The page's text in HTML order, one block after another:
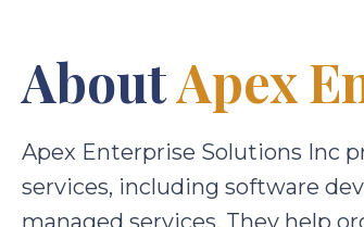
AboutApex
Apex Enterprise Solutions Inc
services, including software
managed services. They help